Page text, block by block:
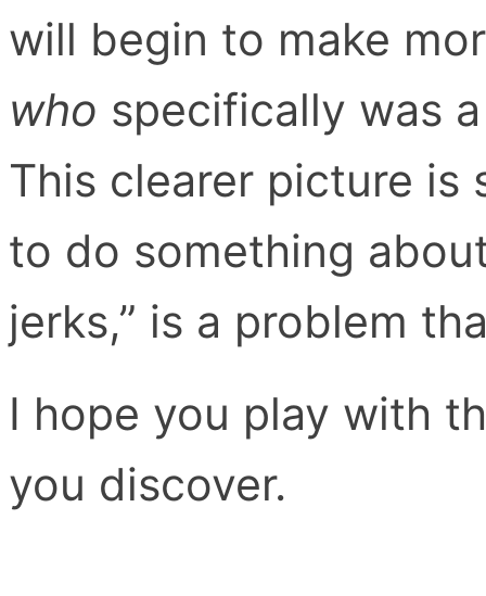
will begin to make
who specifically was
This clearer picture is
to do something
jerks,” is a problem
I hope you play with
you discover.